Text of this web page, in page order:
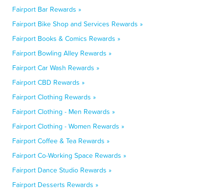
Fairport Bar Rewards »
Fairport Bike Shop and Services Rewards »
Fairport Books & Comics Rewards »
Fairport Bowling Alley Rewards »
Fairport Car Wash Rewards »
Fairport CBD Rewards »
Fairport Clothing Rewards »
Fairport Clothing - Men Rewards »
Fairport Clothing - Women Rewards »
Fairport Coffee & Tea Rewards »
Fairport Co-Working Space Rewards »
Fairport Dance Studio Rewards »
Fairport Desserts Rewards »